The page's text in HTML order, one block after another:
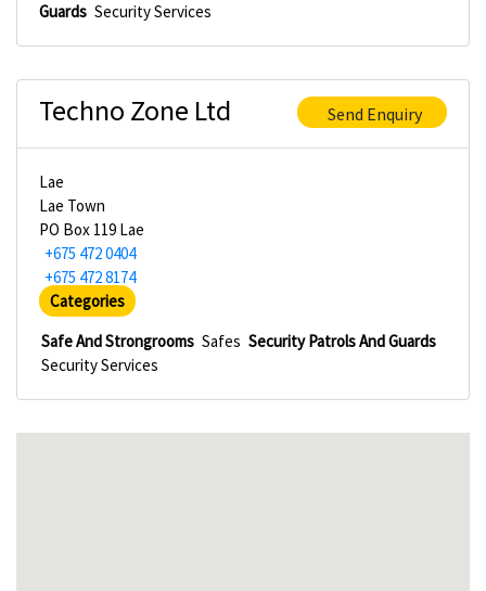
Guards Security Services
Techno Zone Ltd Send Enquiry
Lae
Lae Town
PO Box 119 Lae
+675 472 0404
+675 472 8174
Categories
Safe And Strongrooms Safes Security Patrols And Guards
Security Services